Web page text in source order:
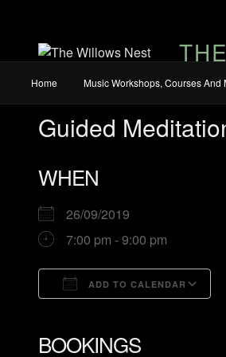
Home Music Workshops, Courses And
Guided
WHEN
26/09/2019
7:00 pm - 9:00 pm
ADD TO CALENDAR
BOOKINGS